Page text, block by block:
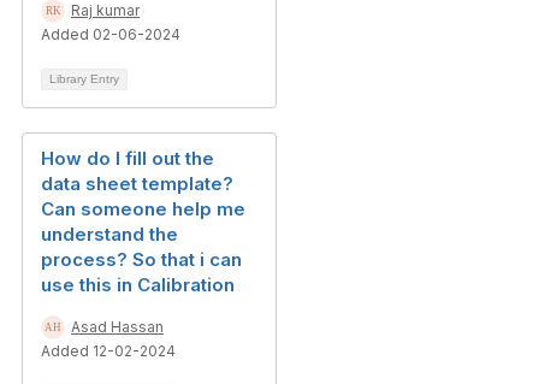
Raj kumar
Added 02-06-2024
Library Entry
How do I fill out the
data sheet template?
Can someone help me
understand the
process? So that i can
use this in Calibration
Asad Hassan
Added 12-02-2024